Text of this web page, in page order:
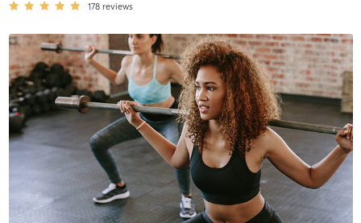
178 reviews